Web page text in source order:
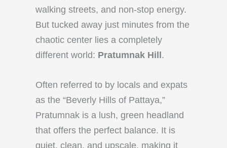
walking streets, and non-stop energy.
But tucked away just minutes from the
chaotic center lies a completely
different world: Pratumnak Hill.
Often referred to by locals and expats
as the “Beverly Hills of Pattaya,”
Pratumnak is a lush, green headland
that offers the perfect balance. It is
quiet, clean, and upscale, making it